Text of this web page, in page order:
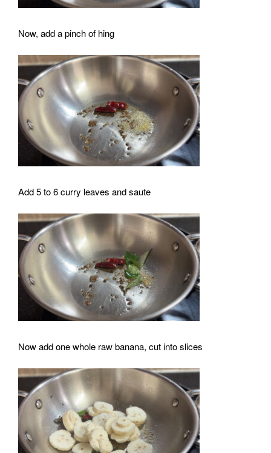
Now, add a pinch of hing
Add 5 to 6 curry leaves and saute
Now add one whole raw banana, cut into slices